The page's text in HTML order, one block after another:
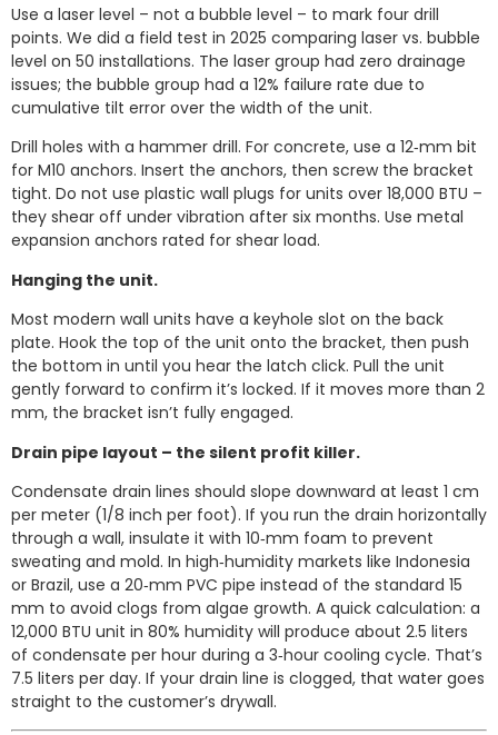
Use a laser level – not a bubble level – to mark four drill
points. We did a field test in 2025 comparing laser vs. bubble
level on 50 installations. The laser group had zero drainage
issues; the bubble group had a 12% failure rate due to
cumulative tilt error over the width of the unit.
Drill holes with a hammer drill. For concrete, use a 12‑mm bit
for M10 anchors. Insert the anchors, then screw the bracket
tight. Do not use plastic wall plugs for units over 18,000 BTU –
they shear off under vibration after six months. Use metal
expansion anchors rated for shear load.
Hanging the unit.
Most modern wall units have a keyhole slot on the back
plate. Hook the top of the unit onto the bracket, then push
the bottom in until you hear the latch click. Pull the unit
gently forward to confirm it’s locked. If it moves more than 2
mm, the bracket isn’t fully engaged.
Drain pipe layout – the silent profit killer.
Condensate drain lines should slope downward at least 1 cm
per meter (1/8 inch per foot). If you run the drain horizontally
through a wall, insulate it with 10‑mm foam to prevent
sweating and mold. In high‑humidity markets like Indonesia
or Brazil, use a 20‑mm PVC pipe instead of the standard 15
mm to avoid clogs from algae growth. A quick calculation: a
12,000 BTU unit in 80% humidity will produce about 2.5 liters
of condensate per hour during a 3‑hour cooling cycle. That’s
7.5 liters per day. If your drain line is clogged, that water goes
straight to the customer’s drywall.